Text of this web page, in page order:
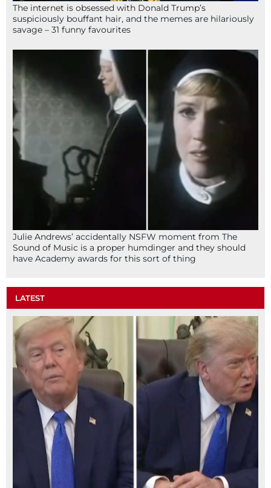
The internet is obsessed with Donald Trump’s
suspiciously bouffant hair, and the memes are hilariously
savage – 31 funny favourites
Julie Andrews’ accidentally NSFW moment from The
Sound of Music is a proper humdinger and they should
have Academy awards for this sort of thing
LATEST